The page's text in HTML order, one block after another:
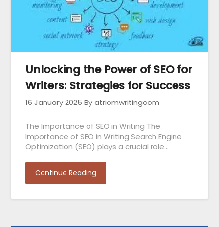
Unlocking the Power of SEO for
Writers: Strategies for Success
16 January 2025 By atriomwritingcom
The Importance of SEO in Writing The
Importance of SEO in Writing Search Engine
Optimization (SEO) plays a crucial role…
Continue Reading